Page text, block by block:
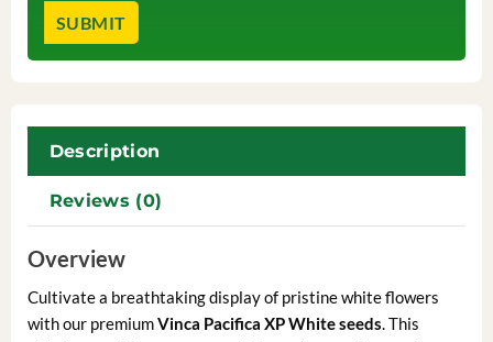
Description
Reviews (0)
Overview
Cultivate a breathtaking display of pristine white flowers
with our premiumVinca Pacifica XP White seeds. This